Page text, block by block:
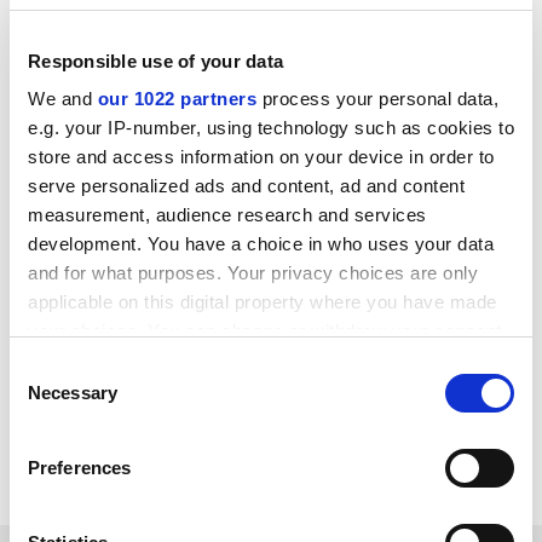
Responsible use of your data
We and our 1022 partners process your personal data,
e.g. your IP-number, using technology such as cookies to
store and access information on your device in order to
serve personalized ads and content, ad and content
measurement, audience research and services
development. You have a choice in who uses your data
and for what purposes. Your privacy choices are only
applicable on this digital property where you have made
the Privacy trigger icon.
Collect information about your geographical
Selection
Necessary
Preferences
ADVERTISEMENT
World University Rankings news